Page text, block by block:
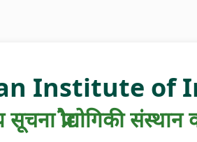
Institute of
प्रौद्योगिकी संस्थान